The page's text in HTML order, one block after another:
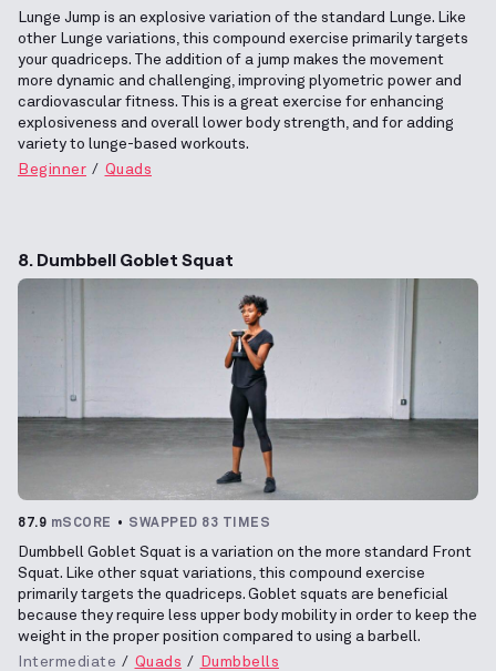
Lunge Jump is an explosive variation of the standard Lunge. Like
other Lunge variations, this compound exercise primarily targets
your quadriceps. The addition of a jump makes the movement
more dynamic and challenging, improving plyometric power and
cardiovascular fitness. This is a great exercise for enhancing
explosiveness and overall lower body strength, and for adding
variety to lunge-based workouts.
Beginner
Quads
8. Dumbbell Goblet Squat
87.9 mSCORE SWAPPED 83 TIMES
Dumbbell Goblet Squat is a variation on the more standard Front
Squat. Like other squat variations, this compound exercise
primarily targets the quadriceps. Goblet squats are beneficial
because they require less upper body mobility in order to keep the
weight in the proper position compared to using a barbell.
Intermediate
Quads Dumbbells